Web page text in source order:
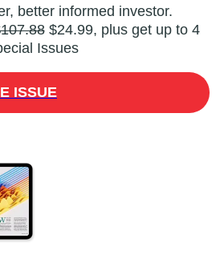
better informed investor.
$24.99, plus get up to 4
Issues
ISSUE